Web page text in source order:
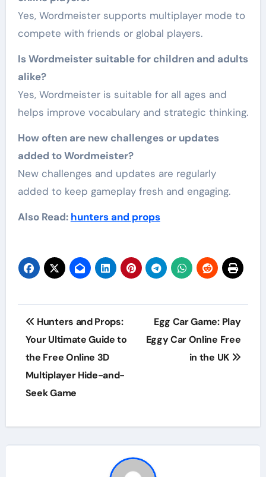
Yes, Wordmeister supports multiplayer mode to
compete with friends or global players.
Is Wordmeister suitable for children and adults
alike?
Yes, Wordmeister is suitable for all ages and
helps improve vocabulary and strategic thinking.
How often are new challenges or updates
added to Wordmeister?
New challenges and updates are regularly
added to keep gameplay fresh and engaging.
Also Read: hunters and props
Post
navigation
Hunters and Props:
Your Ultimate Guide to
the Free Online 3D
Multiplayer Hide-and-
Seek Game
Egg Car Game: Play
Eggy Car Online Free
in the UK